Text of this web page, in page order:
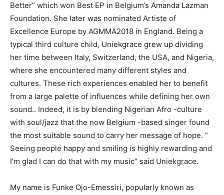
Better” which won Best EP in Belgium’s Amanda Lazman
Foundation. She later was nominated Artiste of
Excellence Europe by AGMMA2018 in England. Being a
typical third culture child, Uniekgrace grew up dividing
her time between Italy, Switzerland, the USA, and Nigeria,
where she encountered many different styles and
cultures. These rich experiences enabled her to benefit
from a large palette of influences while defining her own
sound.. Indeed, it is by blending Nigerian Afro -culture
with soul/jazz that the now Belgium -based singer found
the most suitable sound to carry her message of hope. ”
Seeing people happy and smiling is highly rewarding and
I’m glad I can do that with my music” said Uniekgrace.
My name is Funke Ojo-Emessiri, popularly known as